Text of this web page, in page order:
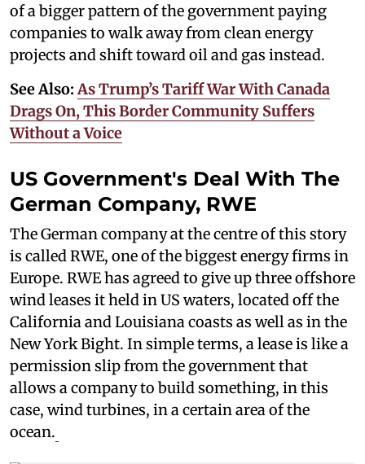
of a bigger pattern of the government paying
companies to walk away from clean energy
projects and shift toward oil and gas instead.
See Also:As Trump’s Tariff War With Canada
Drags On, This Border Community Suffers
Without a Voice
US Government's Deal With The
German Company, RWE
The German company at the centre of this story
is called RWE, one of the biggest energy firms in
Europe. RWE has agreed to give up three offshore
wind leases it held in US waters, located off the
California and Louisiana coasts as well as in the
New York Bight. In simple terms, a lease is like a
permission slip from the government that
allows a company to build something, in this
case, wind turbines, in a certain area of the
ocean.